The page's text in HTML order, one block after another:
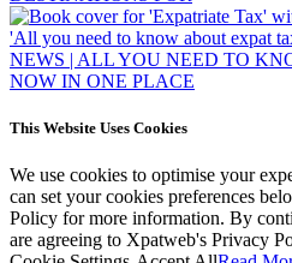
NEWS | ALL YOU NEED TO
NOW IN ONE PLACE
This Website Uses Cookies
We use cookies to optimise your
can set your cookies preferences
Policy for more information. By
are agreeing to Xpatweb's Privacy